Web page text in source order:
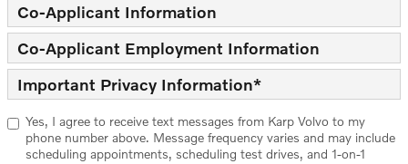
Co-Applicant Information
Co-Applicant Employment Information
Important Privacy Information*
Yes, I agree to receive text messages from Karp Volvo to my
phone number above. Message frequency varies and may include
scheduling appointments, scheduling test drives, and 1-on-1